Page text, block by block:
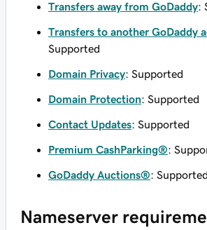
Transfers away from GoDaddy:
Transfers to another GoDaddy
Supported
Domain Privacy: Supported
Domain Protection: Supported
Contact Updates: Supported
Premium CashParking®:
GoDaddy Auctions®: Supported
Nameserver